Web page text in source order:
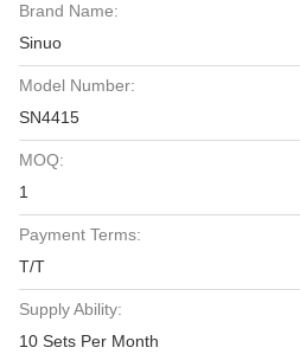
Brand Name:
Sinuo
Model Number:
SN4415
MOQ:
1
Payment Terms:
T/T
Supply Ability:
10 Sets Per Month